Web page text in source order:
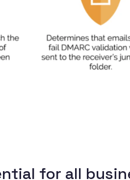
for all